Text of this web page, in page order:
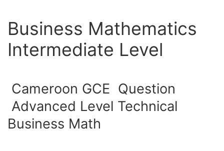
Business Mathematics
Intermediate Level
Cameroon GCE Question
Advanced Level Technical
Business Math